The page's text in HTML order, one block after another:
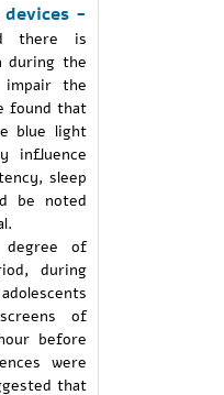
-
there is
during the
the
found that
blue light
influence
sleep
be noted
of
during
of
before
were
that